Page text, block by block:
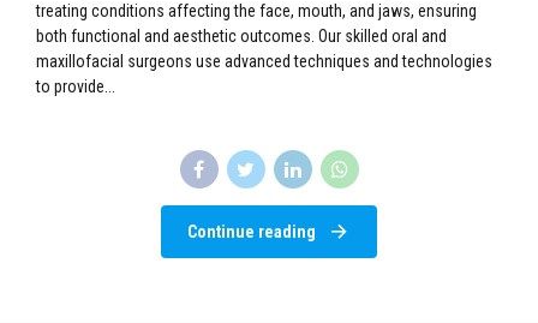
treating conditions affecting the face, mouth, and jaws, ensuring
both functional and aesthetic outcomes. Our skilled oral and
maxillofacial surgeons use advanced techniques and technologies
to provide...
Continue reading